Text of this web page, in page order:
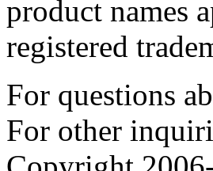
product names
registered
For questions
For other